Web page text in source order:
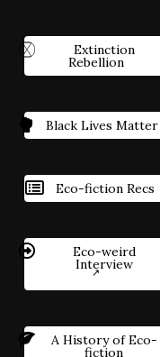
Extinction
Rebellion
Black Lives Matter
Eco-fiction Recs
Eco-weird
Interview
A History of Eco-
fiction